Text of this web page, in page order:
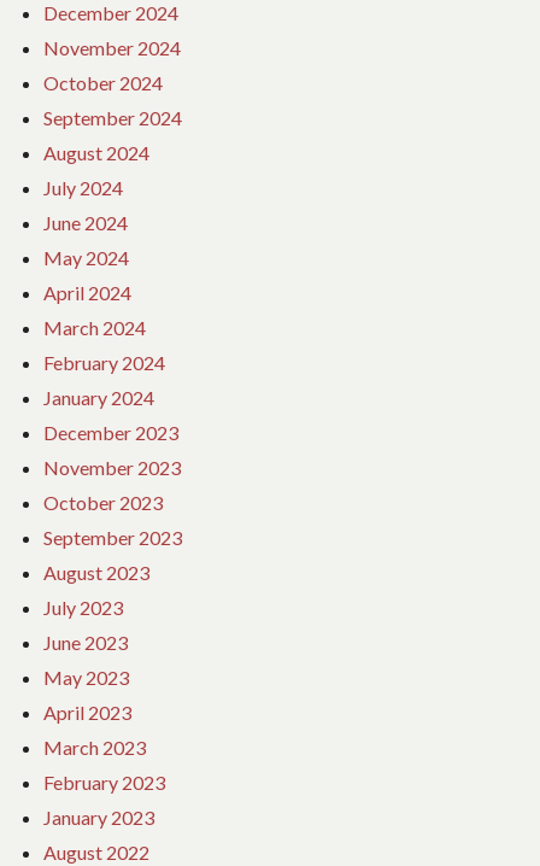
December 2024
November 2024
October 2024
September 2024
August 2024
July 2024
June 2024
May 2024
April 2024
March 2024
February 2024
January 2024
December 2023
November 2023
October 2023
September 2023
August 2023
July 2023
June 2023
May 2023
April 2023
March 2023
February 2023
January 2023
August 2022